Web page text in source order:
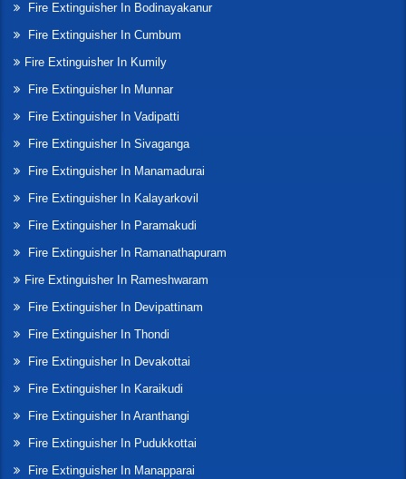
Fire Extinguisher In Bodinayakanur
Fire Extinguisher In Cumbum
Fire Extinguisher In Kumily
Fire Extinguisher In Munnar
Fire Extinguisher In Vadipatti
Fire Extinguisher In Sivaganga
Fire Extinguisher In Manamadurai
Fire Extinguisher In Kalayarkovil
Fire Extinguisher In Paramakudi
Fire Extinguisher In Ramanathapuram
Fire Extinguisher In Rameshwaram
Fire Extinguisher In Devipattinam
Fire Extinguisher In Thondi
Fire Extinguisher In Devakottai
Fire Extinguisher In Karaikudi
Fire Extinguisher In Aranthangi
Fire Extinguisher In Pudukkottai
Fire Extinguisher In Manapparai